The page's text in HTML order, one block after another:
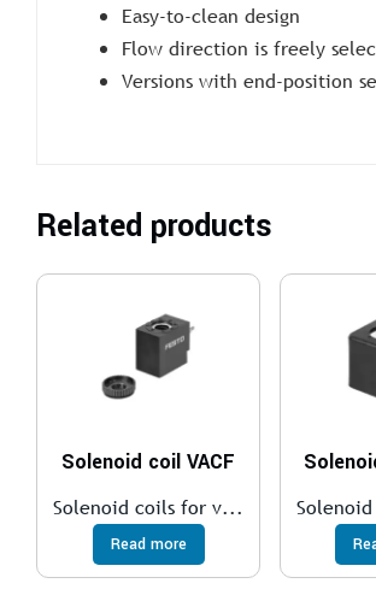
Easy-to-clean design
Flow direction is freely
Versions with end-position
Related products
Solenoid coil VACF
Solenoid coils for v...
Read more